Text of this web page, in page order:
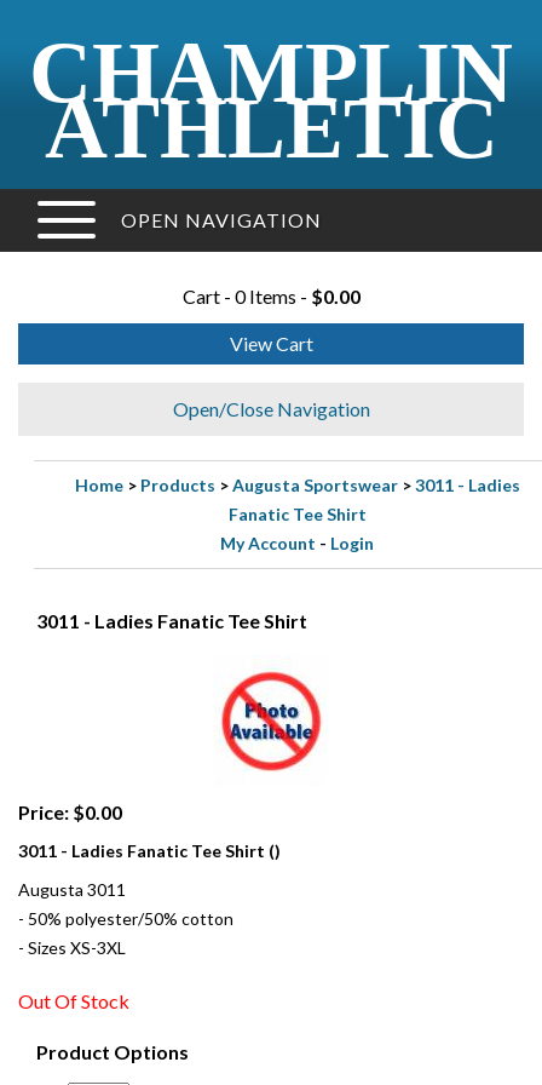
CHAMPLIN
ATHLETIC
OPEN NAVIGATION
Cart - 0 Items - $0.00
View Cart
Open/Close Navigation
Home> Products >Augusta Sportswear>3011 - Ladies
Fanatic Tee Shirt
My Account - Login
3011 - Ladies Fanatic Tee Shirt
Price: $0.00
3011 - Ladies Fanatic Tee Shirt ()
Augusta 3011
- 50% polyester/50% cotton
- Sizes XS-3XL
Out Of Stock
Product Options